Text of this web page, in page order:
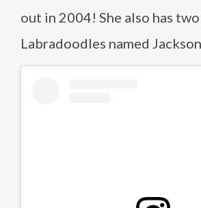
out in 2004! She also has two
Labradoodles named